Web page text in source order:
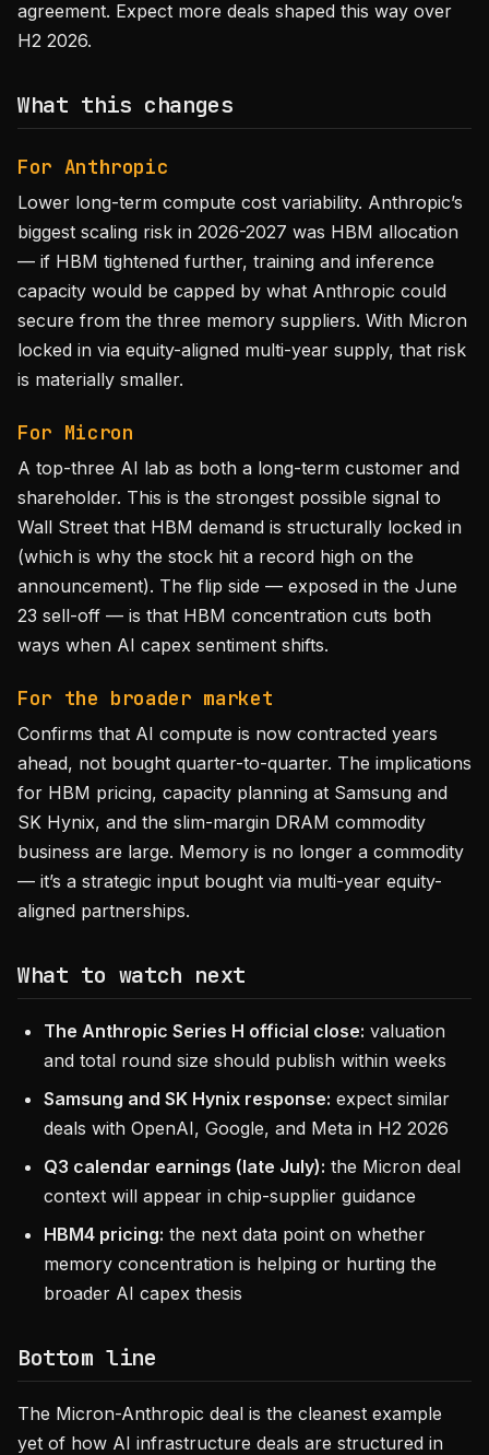
agreement. Expect more deals shaped this way over
H2 2026.
What this changes
For Anthropic
Lower long-term compute cost variability. Anthropic’s
biggest scaling risk in 2026-2027 was HBM allocation
— if HBM tightened further, training and inference
capacity would be capped by what Anthropic could
secure from the three memory suppliers. With Micron
locked in via equity-aligned multi-year supply, that risk
is materially smaller.
For Micron
A top-three AI lab as both a long-term customer and
shareholder. This is the strongest possible signal to
Wall Street that HBM demand is structurally locked in
(which is why the stock hit a record high on the
announcement). The flip side — exposed in the June
23 sell-off — is that HBM concentration cuts both
ways when AI capex sentiment shifts.
For the broader market
Confirms that AI compute is now contracted years
ahead, not bought quarter-to-quarter. The implications
for HBM pricing, capacity planning at Samsung and
SK Hynix, and the slim-margin DRAM commodity
business are large. Memory is no longer a commodity
— it’s a strategic input bought via multi-year equity-
aligned partnerships.
What to watch next
The Anthropic Series H official close: valuation
and total round size should publish within weeks
Samsung and SK Hynix response: expect similar
deals with OpenAI, Google, and Meta in H2 2026
Q3 calendar earnings (late July): the Micron deal
context will appear in chip-supplier guidance
HBM4 pricing: the next data point on whether
memory concentration is helping or hurting the
broader AI capex thesis
Bottom line
The Micron-Anthropic deal is the cleanest example
yet of how AI infrastructure deals are structured in